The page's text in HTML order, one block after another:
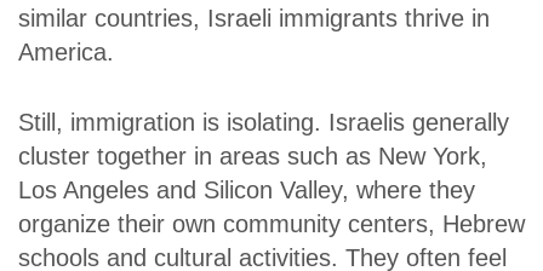
similar countries, Israeli immigrants thrive in
America.
Still, immigration is isolating. Israelis generally
cluster together in areas such as New York,
Los Angeles and Silicon Valley, where they
organize their own community centers, Hebrew
schools and cultural activities. They often feel